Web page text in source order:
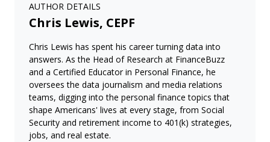
AUTHOR DETAILS
Chris Lewis, CEPF
Chris Lewis has spent his career turning data into
answers. As the Head of Research at FinanceBuzz
and a Certified Educator in Personal Finance, he
oversees the data journalism and media relations
teams, digging into the personal finance topics that
shape Americans' lives at every stage, from Social
Security and retirement income to 401(k) strategies,
jobs, and real estate.